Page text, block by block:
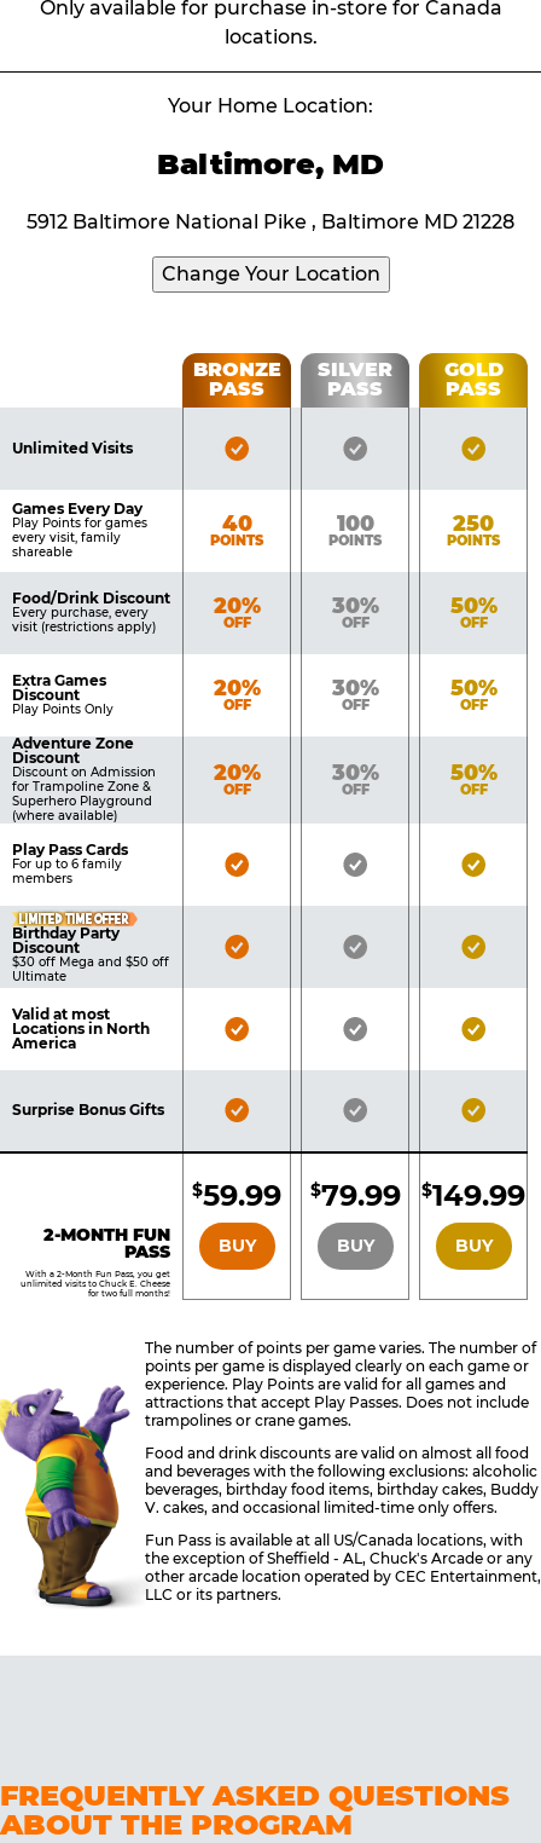
Only available for purchase in-store for Canada
locations.
Your Home Location:
Baltimore, MD
5912 Baltimore National Pike , Baltimore MD 21228
Change Your Location
Table
Benefits
BRONZE
PASS
SILVER
PASS
GOLD
PASS
Unlimited Visits
Bronze
Silver
Gold
Games Every Day
Play Points for games
every visit, family
shareable
Bronze
40
POINTS
Silver
100
POINTS
Gold
250
POINTS
Food/Drink Discount
Every purchase, every
visit (restrictions apply)
Bronze
20%
OFF
Silver
30%
OFF
Gold
50%
OFF
Extra Games
Discount
Play Points Only
Bronze
20%
OFF
Silver
30%
OFF
Gold
50%
OFF
Adventure Zone
Discount
Discount on Admission
for Trampoline Zone &
Superhero Playground
(where available)
Bronze
20%
OFF
Silver
30%
OFF
Gold
50%
OFF
Play Pass Cards
For up to 6 family
members
Bronze
Silver
Gold
LIMITED TIME OFFER
Birthday Party
Discount
$30 off Mega and $50 off
Ultimate
Bronze
Silver
Gold
Valid at most
Locations in North
America
Bronze
Silver
Gold
Surprise Bonus Gifts
Bronze
Silver
Gold
2-MONTH FUN
PASS
With a 2-Month Fun Pass, you get
unlimited visits to Chuck E. Cheese
for two full months!
BRONZE
$59.99
BUY
SILVER
$79.99
BUY
GOLD
$149.99
BUY
The number of points per game varies. The number of
points per game is displayed clearly on each game or
experience. Play Points are valid for all games and
attractions that accept Play Passes. Does not include
trampolines or crane games.
Food and drink discounts are valid on almost all food
and beverages with the following exclusions: alcoholic
beverages, birthday food items, birthday cakes, Buddy
V. cakes, and occasional limited-time only offers.
Fun Pass is available at all US/Canada locations, with
the exception of Sheffield - AL, Chuck's Arcade or any
other arcade location operated by CEC Entertainment,
LLC or its partners.
FREQUENTLY ASKED QUESTIONS
ABOUT THE PROGRAM